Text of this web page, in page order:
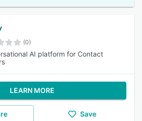
(0)
AI platform for Contact
LEARN MORE
Save